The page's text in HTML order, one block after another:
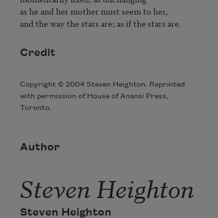
as he and her mother must seem to her,
and the way the stars are; as if the stars are.
Credit
Copyright © 2004 Steven Heighton. Reprinted
with permission of House of Anansi Press,
Toronto.
Author
Steven Heighton
Steven Heighton